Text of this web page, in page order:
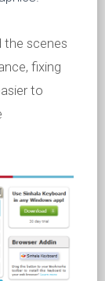
the scenes
fixing
to